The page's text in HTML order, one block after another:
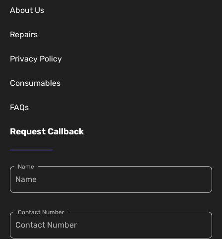
About Us
Repairs
Privacy Policy
Consumables
FAQs
Request Callback
Name
Contact Number